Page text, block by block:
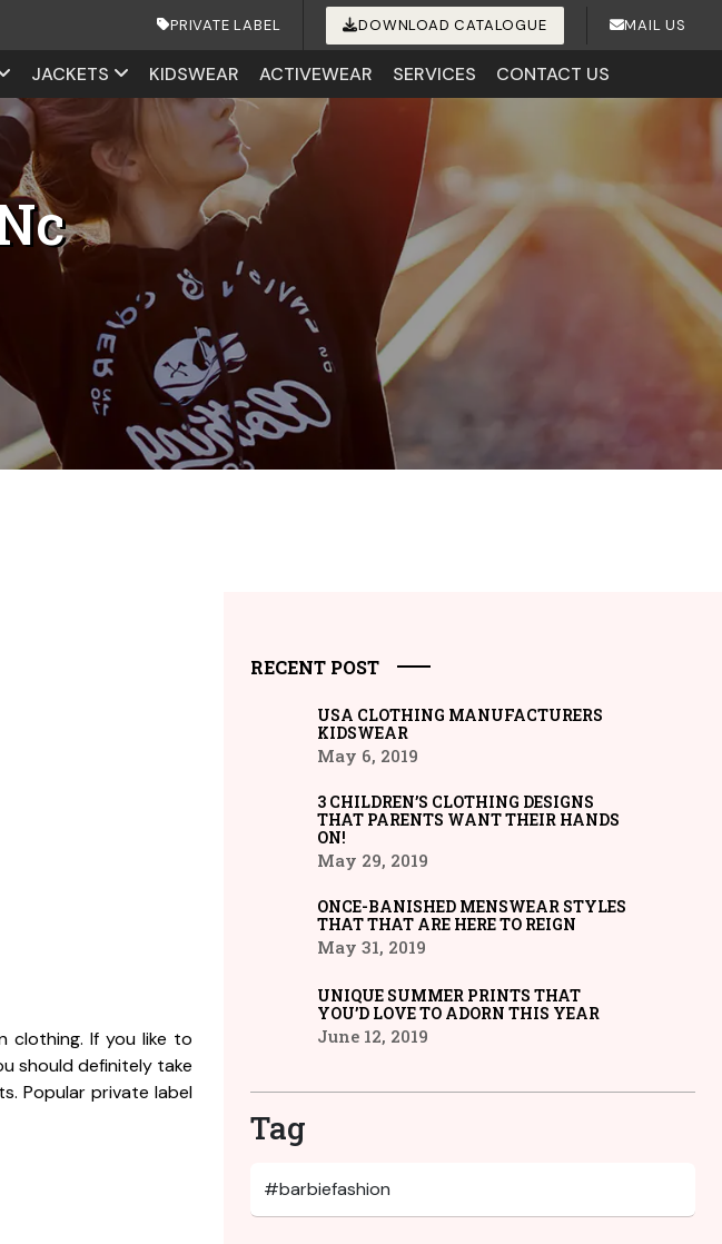
PRIVATE LABEL DOWNLOAD CATALOGUE MAIL US
JACKETS KIDSWEAR ACTIVEWEAR SERVICES CONTACT US
clothing. If you like to
should definitely take
Popular private label
RECENT POST
USA CLOTHING MANUFACTURERS
KIDSWEAR
May 6, 2019
3 CHILDREN’S CLOTHING DESIGNS
THAT PARENTS WANT THEIR HANDS
ON!
May 29, 2019
ONCE-BANISHED MENSWEAR STYLES
THAT THAT ARE HERE TO REIGN
May 31, 2019
UNIQUE SUMMER PRINTS THAT
YOU’D LOVE TO ADORN THIS YEAR
June 12, 2019
Tag